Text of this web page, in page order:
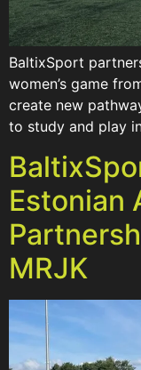
BaltixSport
women’s game
create new
to study and play
Estonian
MRJK